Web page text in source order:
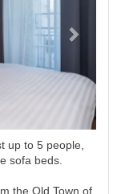
up to 5 people,
sofa beds.
the Old Town of